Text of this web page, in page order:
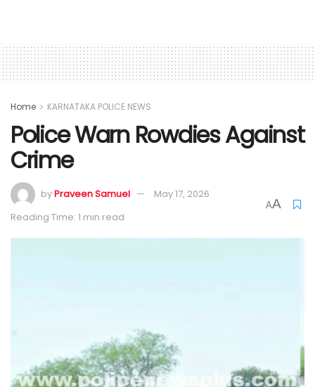
Home KARNATAKA POLICE NEWS
Police Warn Rowdies Against
Crime
byPraveen Samuel
May 17, 2026
Reading Time: 1 min read
AA